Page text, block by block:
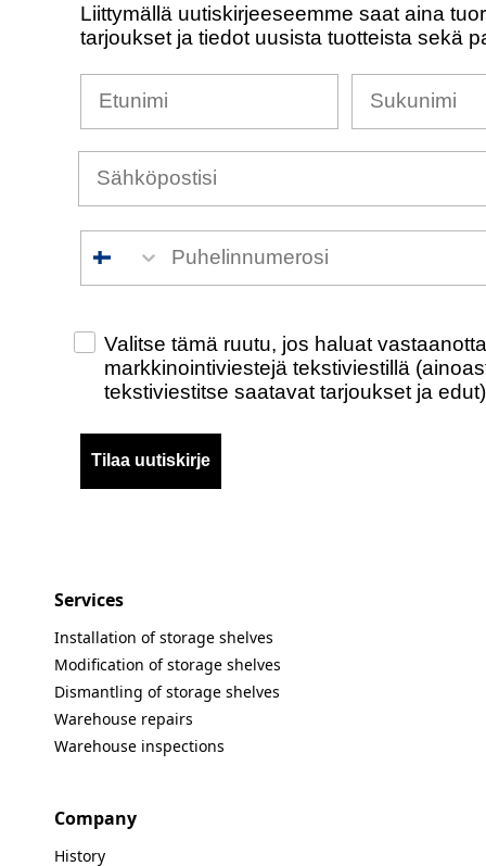
Liittymällä uutiskirjeeseemme saat aina
tarjoukset ja tiedot uusista tuotteista sekä
Check this box to also receive
Valitse tämä ruutu, jos haluat
markkinointiviestejä tekstiviestillä
tekstiviestitse saatavat tarjoukset ja
Tilaa uutiskirje
Services
Installation of storage shelves
Modification of storage shelves
Dismantling of storage shelves
Warehouse repairs
Warehouse inspections
Company
History